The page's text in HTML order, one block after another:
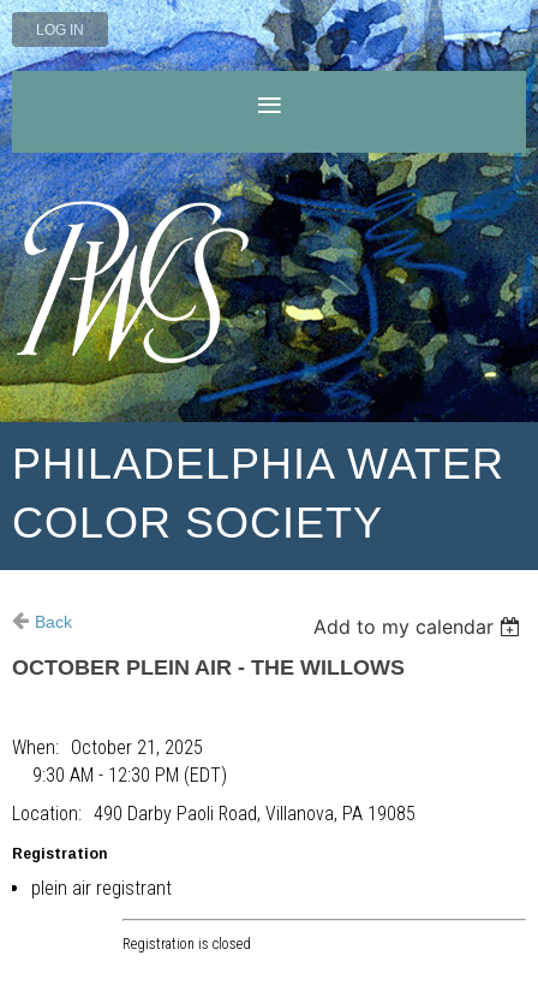
LOG IN
PHILADELPHIA WATER
COLOR SOCIETY
Back
Add to my calendar
OCTOBER PLEIN AIR - THE WILLOWS
When
October 21, 2025
9:30 AM - 12:30 PM (EDT)
Location
490 Darby Paoli Road, Villanova, PA 19085
Registration
plein air registrant
Registration is closed